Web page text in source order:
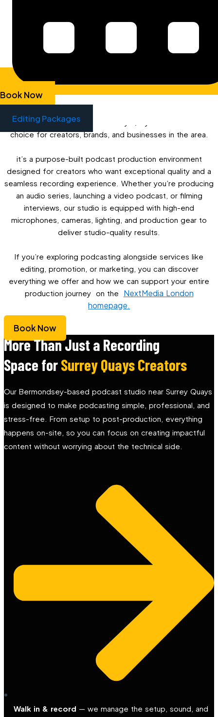
Book Now
Editing Packages
services in Surrey Quays, Next Media London offers the
perfect solution just 15 minutes away in Bermondsey. Our
fully equipped audio and video podcast studio provides
everything you need to record, edit, and launch your
podcast with professional-grade quality. Although our
(SE16), its close proximity to Surrey Quays makes it an ideal
choice for creators, brands, and businesses in the area.
it’s a purpose-built podcast production environment
designed for creators who want exceptional quality and a
seamless recording experience. Whether you’re producing
an audio series, launching a video podcast, or filming
interviews, our studio is equipped with high-end
microphones, cameras, lighting, and production gear to
deliver studio-quality results.
If you’re exploring podcasting alongside services like
editing, promotion, or marketing, you can discover
everything we offer and how we can support your entire
production journey on the NextMedia London
homepage.
Book Now
More Than Just a Recording
Space forSurrey Quays Creators
Our Bermondsey-based podcast studio near Surrey Quays
is designed to make podcasting simple, professional, and
stress-free. From setup to post-production, everything
happens on-site, so you can focus on creating impactful
content without worrying about the technical side.
Walk in & record — we manage the setup, sound, and